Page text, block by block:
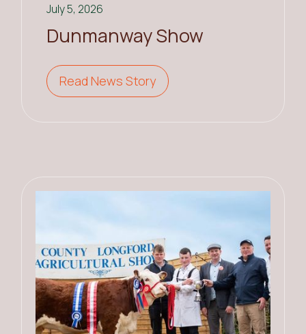
July 5, 2026
Dunmanway Show
Read News Story